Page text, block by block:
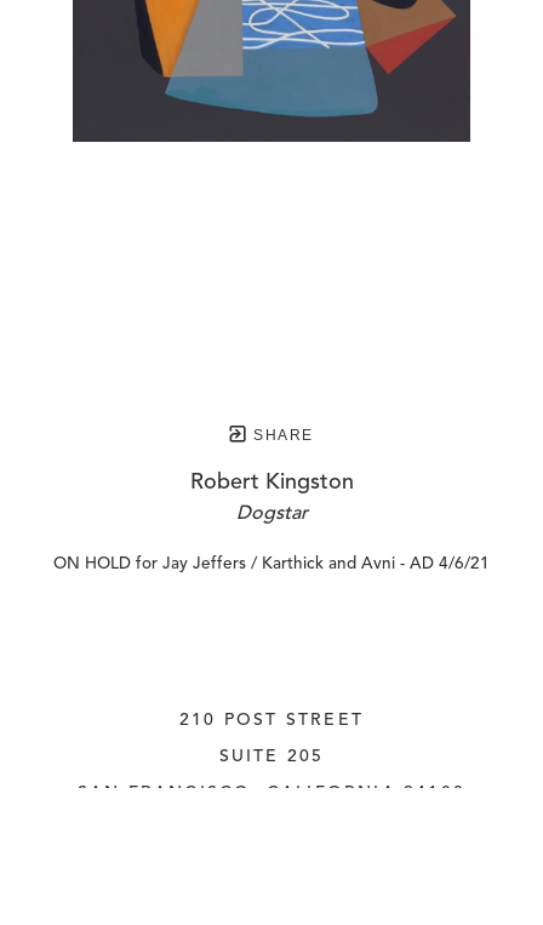
SHARE
Robert Kingston
Dogstar
ON HOLD for Jay Jeffers / Karthick and Avni - AD 4/6/21
210 POST STREET
SUITE 205
SAN FRANCISCO, CALIFORNIA 94108